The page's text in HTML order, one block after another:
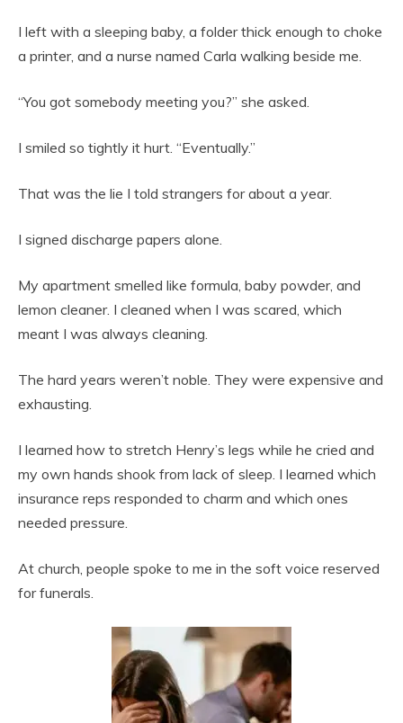
I left with a sleeping baby, a folder thick enough to choke
a printer, and a nurse named Carla walking beside me.
“You got somebody meeting you?” she asked.
I smiled so tightly it hurt. “Eventually.”
That was the lie I told strangers for about a year.
I signed discharge papers alone.
My apartment smelled like formula, baby powder, and
lemon cleaner. I cleaned when I was scared, which
meant I was always cleaning.
The hard years weren’t noble. They were expensive and
exhausting.
I learned how to stretch Henry’s legs while he cried and
my own hands shook from lack of sleep. I learned which
insurance reps responded to charm and which ones
needed pressure.
At church, people spoke to me in the soft voice reserved
for funerals.